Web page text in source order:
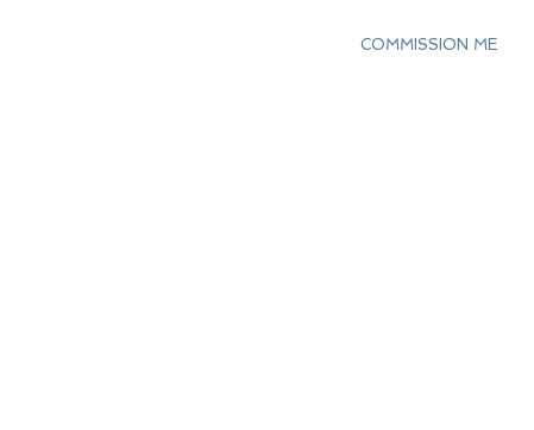
COMMISSION ME